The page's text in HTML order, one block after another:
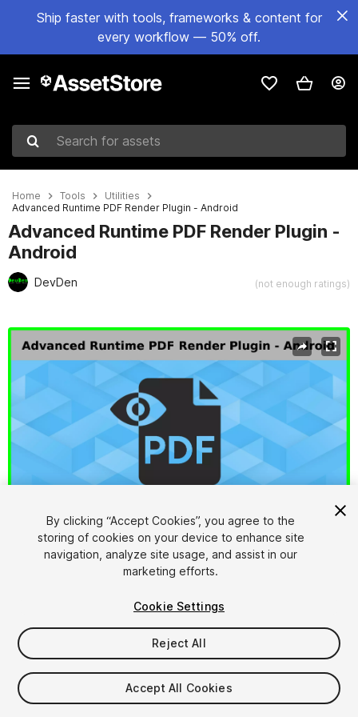
Ship faster with tools, frameworks & content for
every workflow — 50% off.
Search for assets
Home Tools
Utilities
Advanced Runtime PDF Render Plugin - Android
Advanced Runtime PDF Render Plugin -
Android
DevDen (not enough ratings)
Active slide: 1 of 6
1/ 6
$9.99
By clicking “Accept Cookies”, you agree to the
storing of cookies on your device to enhance site
navigation, analyze site usage, and assist in our
marketing efforts.
Cookie Settings
Reject All
Accept All Cookies